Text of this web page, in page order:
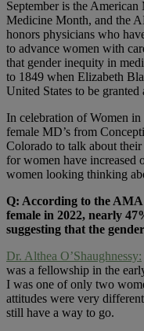
September is the
Medicine Month, and the
honors physicians who
to advance women with
that gender inequity in
to 1849 when Elizabeth
United States to be granted
In celebration of Women
female MD’s from
Colorado to talk about
for women have increased
women looking thinking
Q: According to the
female in 2022, nearly
suggesting that the
Dr. Althea O’Shaughnessy:
was a fellowship in the
I was one of only two
attitudes were very
still have a way to go.